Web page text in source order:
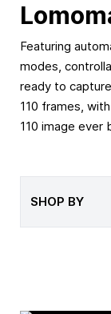
Featuring
modes,
ready to
110 frames,
110 image ever
SHOP BY